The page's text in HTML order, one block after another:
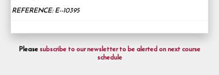
REFERENCE: E--10395
Pleasesubscribe to our newsletter to be alerted on next course
schedule